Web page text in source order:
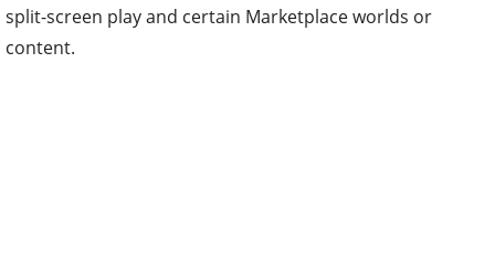
split-screen play and certain Marketplace worlds or
content.